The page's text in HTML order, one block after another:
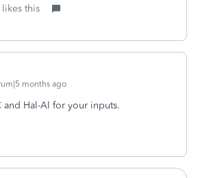
this
months ago
and Hal-Al for your inputs.